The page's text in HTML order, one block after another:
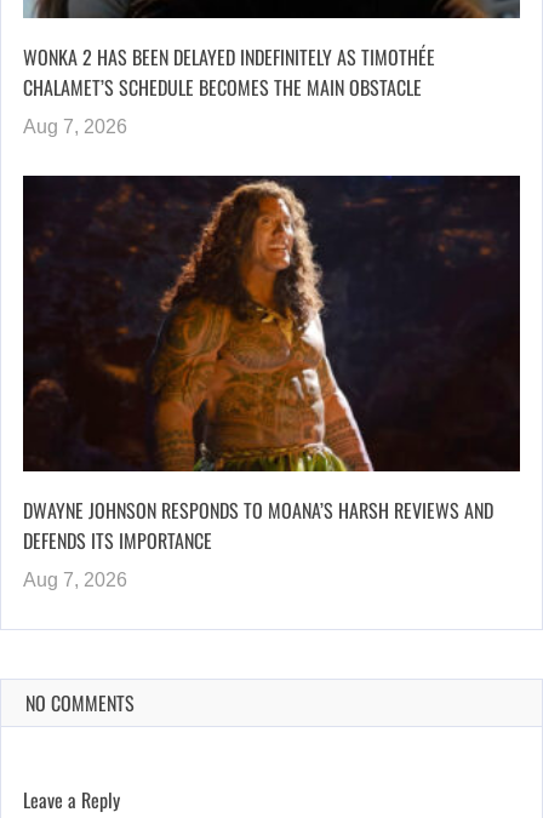
WONKA 2 HAS BEEN DELAYED INDEFINITELY AS TIMOTHÉE
CHALAMET’S SCHEDULE BECOMES THE MAIN OBSTACLE
Aug 7, 2026
DWAYNE JOHNSON RESPONDS TO MOANA’S HARSH REVIEWS AND
DEFENDS ITS IMPORTANCE
Aug 7, 2026
NO COMMENTS
Leave a Reply